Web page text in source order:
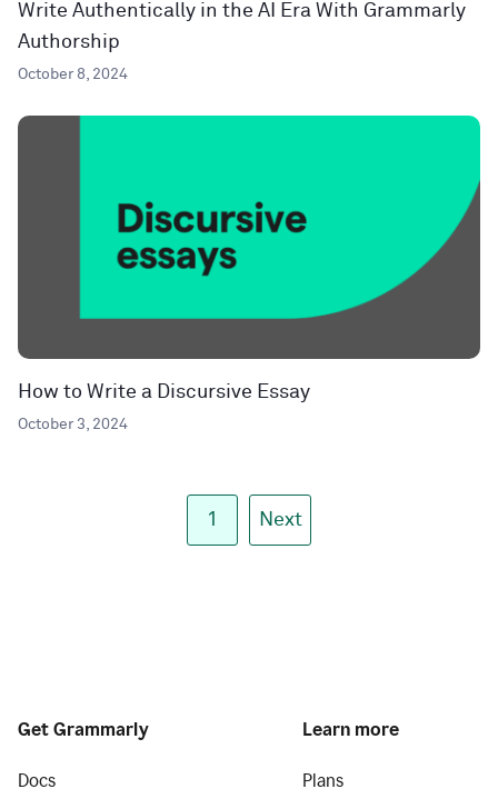
Write Authentically in the AI Era With Grammarly
Authorship
October 8, 2024
How to Write a Discursive Essay
October 3, 2024
1 Next
Get Grammarly
Docs
Learn more
Plans